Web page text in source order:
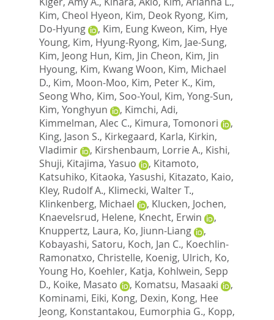
Kim, Cheol Hyeon, Kim, Deok Ryong, Kim,
Do-Hyung
, Kim, Eung Kweon, Kim, Hye
Young, Kim, Hyung-Ryong, Kim, Jae-Sung,
Kim, Jeong Hun, Kim, Jin Cheon, Kim, Jin
Hyoung, Kim, Kwang Woon, Kim, Michael
D., Kim, Moon-Moo, Kim, Peter K., Kim,
Seong Who, Kim, Soo-Youl, Kim, Yong-Sun,
Kim, Yonghyun
, Kimchi, Adi,
Kimmelman, Alec C., Kimura, Tomonori
,
King, Jason S., Kirkegaard, Karla, Kirkin,
Vladimir
, Kirshenbaum, Lorrie A., Kishi,
Shuji, Kitajima, Yasuo , Kitamoto,
Katsuhiko, Kitaoka, Yasushi, Kitazato, Kaio,
Kley, Rudolf A., Klimecki, Walter T.,
Klinkenberg, Michael
, Klucken, Jochen,
Knaevelsrud, Helene, Knecht, Erwin
,
Knuppertz, Laura, Ko, Jiunn-Liang
,
Kobayashi, Satoru, Koch, Jan C., Koechlin-
Ramonatxo, Christelle, Koenig, Ulrich, Ko,
Young Ho, Koehler, Katja, Kohlwein, Sepp
D., Koike, Masato , Komatsu, Masaaki
,
Kominami, Eiki, Kong, Dexin, Kong, Hee
Jeong, Konstantakou, Eumorphia G., Kopp,